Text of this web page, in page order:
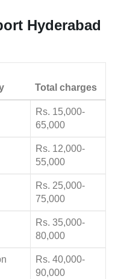
Hyderabad
Total charges
Rs. 15,000-
65,000
Rs. 12,000-
55,000
Rs. 25,000-
75,000
Rs. 35,000-
80,000
Rs. 40,000-
90,000